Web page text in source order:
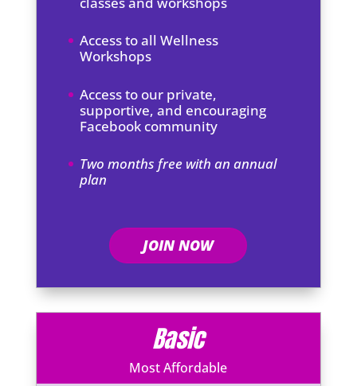
Access to all Wellness
Workshops
Access to our private,
supportive, and encouraging
Facebook community
Two months free with an annual
plan
JOIN NOW
Basic
Most Affordable